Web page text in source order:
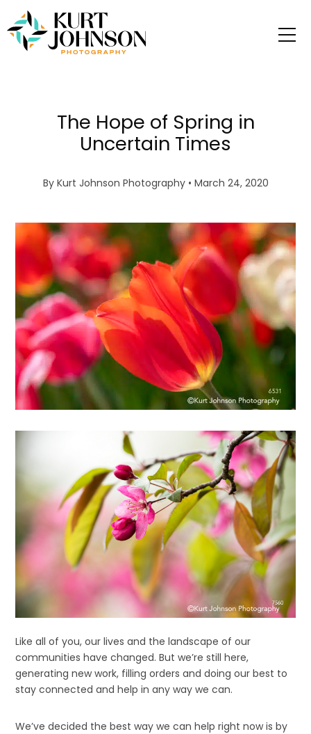
The Hope of Spring in
Uncertain Times
By Kurt Johnson Photography• March 24, 2020
Like all of you, our lives and the landscape of our
communities have changed. But we’re still here,
generating new work, filling orders and doing our best to
stay connected and help in any way we can.
We’ve decided the best way we can help right now is by